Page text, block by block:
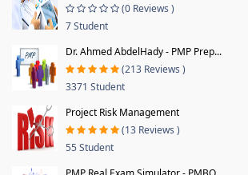
(0 Reviews )
7 Student
Dr. Ahmed AbdelHady - PMP Prep...
(213 Reviews )
3371 Student
Project Risk Management
(13 Reviews )
55 Student